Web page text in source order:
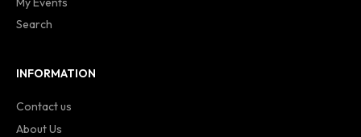
Search
INFORMATION
Contact us
About Us